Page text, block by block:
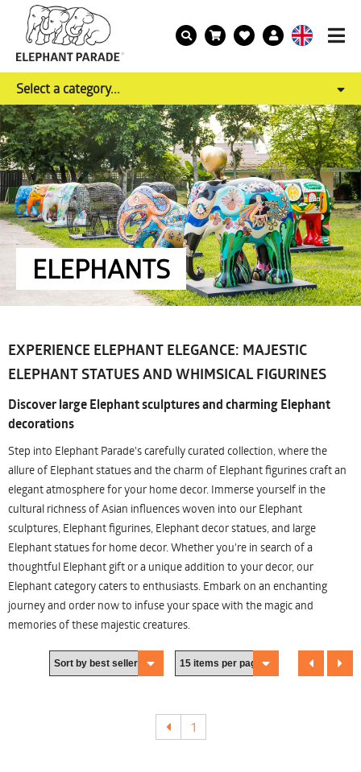
Select a category...
ELEPHANTS
EXPERIENCE ELEPHANT ELEGANCE: MAJESTIC
ELEPHANT STATUES AND WHIMSICAL FIGURINES
Discover large Elephant sculptures and charming Elephant
decorations
Step into Elephant Parade's carefully curated collection, where the
allure of Elephant statues and the charm of Elephant figurines craft an
elegant atmosphere for your home decor. Immerse yourself in the
cultural richness of Asian influences woven into our Elephant
sculptures, Elephant figurines, Elephant decor statues, and large
Elephant statues for home decor. Whether you're in search of a
thoughtful Elephant gift or a unique addition to your decor, our
Elephant category caters to enthusiasts. Embark on an enchanting
journey and order now to infuse your space with the magic and
memories of these majestic creatures.
1